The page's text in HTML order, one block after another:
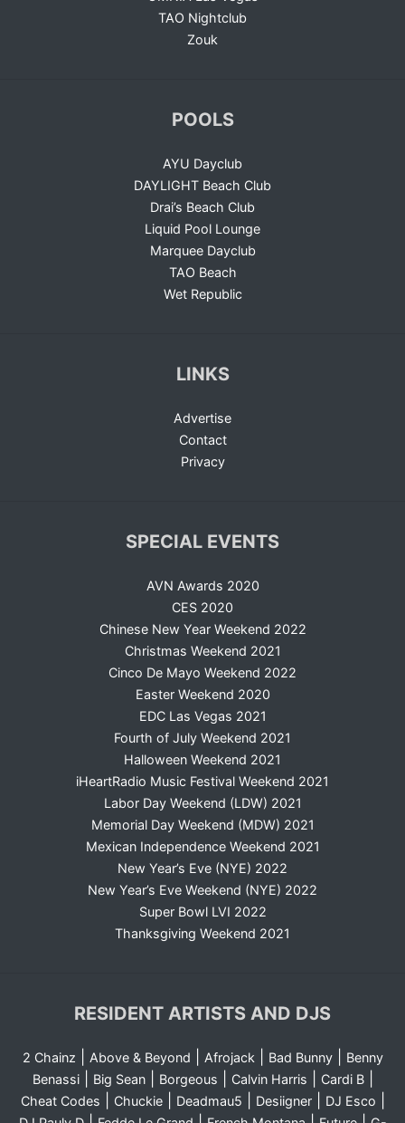
TAO Nightclub
Zouk
POOLS
AYU Dayclub
DAYLIGHT Beach Club
Drai’s Beach Club
Liquid Pool Lounge
Marquee Dayclub
TAO Beach
Wet Republic
LINKS
Advertise
Contact
Privacy
SPECIAL EVENTS
AVN Awards 2020
CES 2020
Chinese New Year Weekend 2022
Christmas Weekend 2021
Cinco De Mayo Weekend 2022
Easter Weekend 2020
EDC Las Vegas 2021
Fourth of July Weekend 2021
Halloween Weekend 2021
iHeartRadio Music Festival Weekend 2021
Labor Day Weekend (LDW) 2021
Memorial Day Weekend (MDW) 2021
Mexican Independence Weekend 2021
New Year’s Eve (NYE) 2022
New Year’s Eve Weekend (NYE) 2022
Super Bowl LVI 2022
Thanksgiving Weekend 2021
RESIDENT ARTISTS AND DJS
2 Chainz Above & Beyond Afrojack| Bad Bunny|
Benny
Benassi| Big Sean| Borgeous Calvin Harris Cardi B|
Cheat Codes Chuckie| Deadmau5 Desiigner| DJ Esco